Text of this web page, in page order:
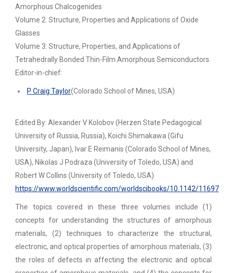
Amorphous Chalcogenides
Volume 2: Structure, Properties and Applications of Oxide
Glasses
Volume 3: Structure, Properties, and Applications of
Tetrahedrally Bonded Thin-Film Amorphous Semiconductors
Editor-in-chief:
P Craig Taylor(Colorado School of Mines, USA)
Edited By: Alexander V Kolobov (Herzen State Pedagogical
University of Russia, Russia), Koichi Shimakawa (Gifu
University, Japan), Ivar E Reimanis (Colorado School of Mines,
USA), Nikolas J Podraza (University of Toledo, USA) and
Robert W Collins (University of Toledo, USA)
https://www.worldscientific.com/worldscibooks/10.1142/11697
The topics covered in these three volumes include (1)
concepts for understanding the structures of amorphous
materials, (2) techniques to characterize the structural,
electronic, and optical properties of amorphous materials, (3)
the roles of defects in affecting the electronic and optical